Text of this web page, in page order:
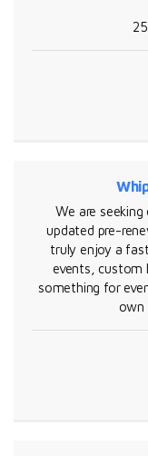
We are
updated pre-
truly enjoy a
events, custom
something for
own